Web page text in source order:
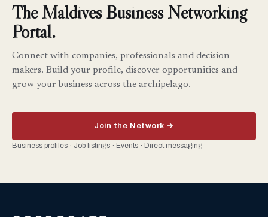
The Maldives Business Networking
Portal.
Connect with companies, professionals and decision-
makers. Build your profile, discover opportunities and
grow your business across the archipelago.
Join the Network →
Business profiles · Job listings · Events · Direct messaging